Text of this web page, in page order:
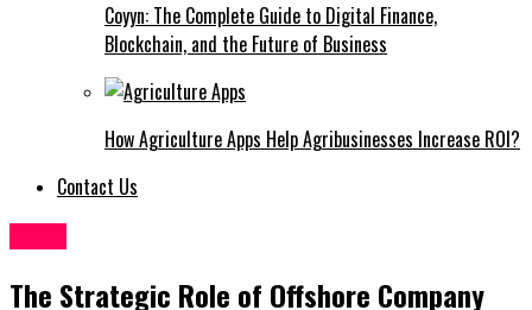
Coyyn: The Complete Guide to Digital Finance,
Blockchain, and the Future of Business
How Agriculture Apps Help Agribusinesses Increase ROI?
Contact Us
The Strategic Role of Offshore Company